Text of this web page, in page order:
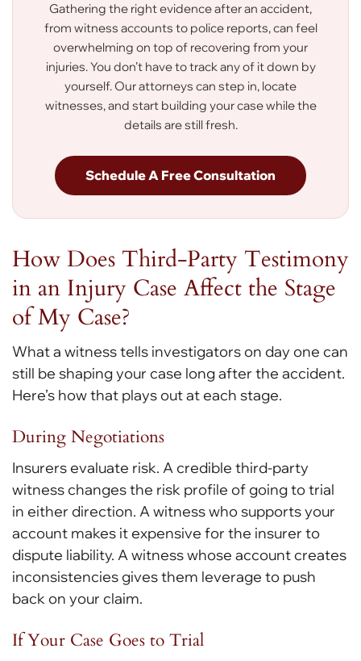
Gathering the right evidence after an accident,
from witness accounts to police reports, can feel
overwhelming on top of recovering from your
injuries. You don’t have to track any of it down by
yourself. Our attorneys can step in, locate
witnesses, and start building your case while the
details are still fresh.
Schedule A Free Consultation
How Does Third-Party Testimony
in an Injury Case Affect the Stage
of My Case?
What a witness tells investigators on day one can
still be shaping your case long after the accident.
Here’s how that plays out at each stage.
During Negotiations
Insurers evaluate risk. A credible third-party
witness changes the risk profile of going to trial
in either direction. A witness who supports your
account makes it expensive for the insurer to
dispute liability. A witness whose account creates
inconsistencies gives them leverage to push
back on your claim.
If Your Case Goes to Trial